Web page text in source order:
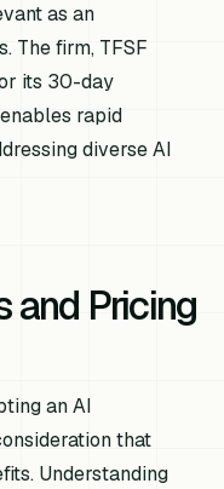
as an
The firm, TFSF
its 30-day
rapid
diverse AI
and Pricing
an AI
that
Understanding